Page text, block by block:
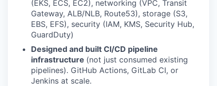
(EKS, ECS, EC2), networking (VPC, Transit
Gateway, ALB/NLB, Route53), storage (S3,
EBS, EFS), security (IAM, KMS, Security Hub,
GuardDuty)
Designed and built CI/CD pipeline
infrastructure (not just consumed existing
pipelines). GitHub Actions, GitLab CI, or
Jenkins at scale.